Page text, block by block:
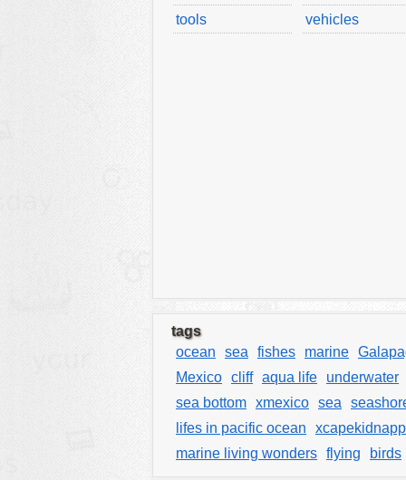
tools
vehicles
tags
ocean
sea fishes marine
Mexico cliff aqua life underwater
sea bottom xmexico sea
lifes in pacific ocean
marine living wonders flying birds